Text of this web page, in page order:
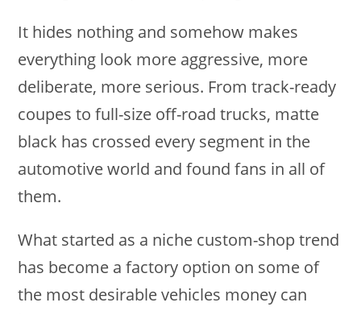
It hides nothing and somehow makes
everything look more aggressive, more
deliberate, more serious. From track-ready
coupes to full-size off-road trucks, matte
black has crossed every segment in the
automotive world and found fans in all of
them.
What started as a niche custom-shop trend
has become a factory option on some of
the most desirable vehicles money can